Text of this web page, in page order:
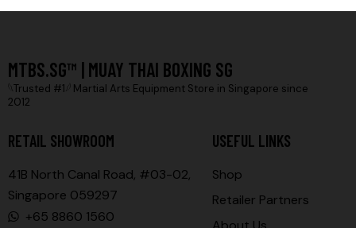
MTBS.SG™ | MUAY THAI BOXING SG
𓆩Trusted #1𓆪 Martial Arts Equipment Store in Singapore since
2012
RETAIL SHOWROOM
41B North Canal Road, #03-02,
Singapore 059297
+65 8860 1560
USEFUL LINKS
Shop
Retailer Partners